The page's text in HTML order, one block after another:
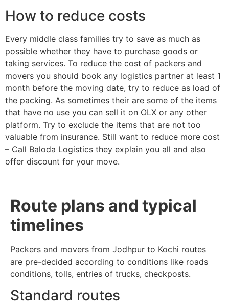
How to reduce costs
Every middle class families try to save as much as
possible whether they have to purchase goods or
taking services. To reduce the cost of packers and
movers you should book any logistics partner at least 1
month before the moving date, try to reduce as load of
the packing. As sometimes their are some of the items
that have no use you can sell it on OLX or any other
platform. Try to exclude the items that are not too
valuable from insurance. Still want to reduce more cost
– Call Baloda Logistics they explain you all and also
offer discount for your move.
Route plans and typical
timelines
Packers and movers from Jodhpur to Kochi routes
are pre-decided according to conditions like roads
conditions, tolls, entries of trucks, checkposts.
Standard routes